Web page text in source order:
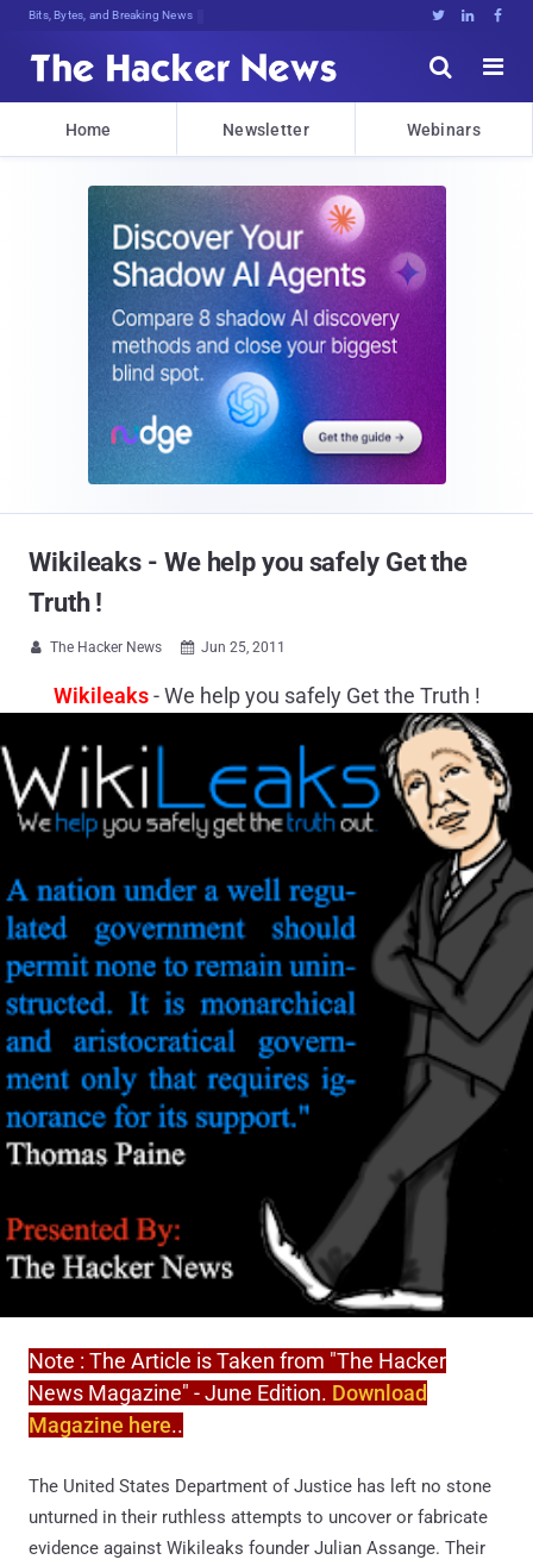
Bits, Bytes, and Breaking News   


Home Newsletter Webinars
Wikileaks - We help you safely Get the
Truth !
 The Hacker News  Jun 25, 2011
Wikileaks- We help you safely Get the Truth !
Note : The Article is Taken from "The Hacker
News Magazine" - June Edition. Download
Magazine here..
The United States Department of Justice has left no stone
unturned in their ruthless attempts to uncover or fabricate
evidence against Wikileaks founder Julian Assange. Their